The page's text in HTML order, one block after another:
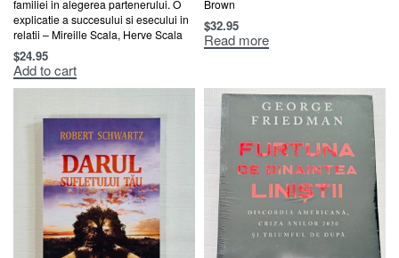
familiei in alegerea partenerului. O
explicatie a succesului si esecului in
relatii – Mireille Scala, Herve Scala
$24.95
Add to cart
Brown
$32.95
Read more